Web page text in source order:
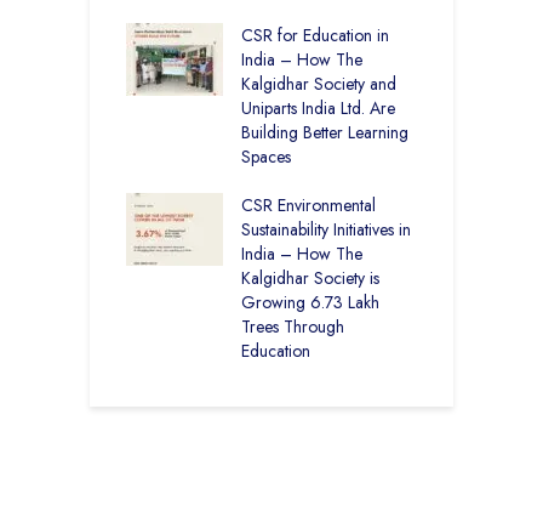
CSR for Education in
India – How The
Kalgidhar Society and
Uniparts India Ltd. Are
Building Better Learning
Spaces
CSR Environmental
Sustainability Initiatives in
India – How The
Kalgidhar Society is
Growing 6.73 Lakh
Trees Through
Education